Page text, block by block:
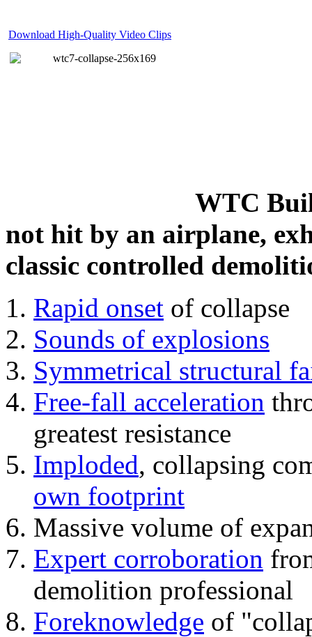
Download High-Quality Video Clips
WTC
not hit by an airplane,
classic controlled
Rapid onset of collapse
Sounds of explosions
Symmetrical structural
Free-fall acceleration
greatest resistance
Imploded, collapsing
own footprint
Massive volume of
Expert corroboration
demolition professional
Foreknowledge of